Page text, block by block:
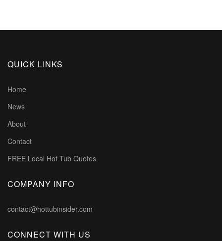
QUICK LINKS
Home
News
About
Contact
FREE Local Hot Tub Quotes
COMPANY INFO
contact@hottubinsider.com
CONNECT WITH US